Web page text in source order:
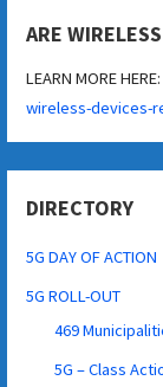
ARE
LEARN MORE
wireless-devices-
DIRECTORY
5G DAY OF ACTION
5G ROLL-OUT
469
5G – Class